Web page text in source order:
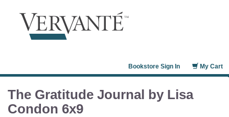
My Cart
Bookstore Sign In
The Gratitude Journal by Lisa
Condon 6x9